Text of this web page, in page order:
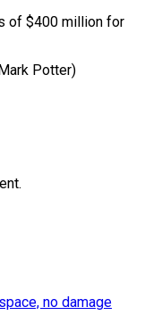
of $400 million for
Potter)
no damage